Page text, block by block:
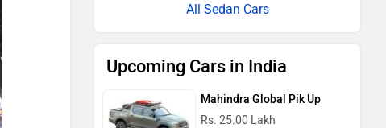
All Sedan Cars
Upcoming Cars in India
Mahindra Global Pik Up
Rs. 25.00 Lakh